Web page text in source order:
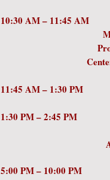
10:30 AM – 11:45
Michele Van
Professor,
Center,
11:45 AM –
1:30 PM – 2:45 PM
Palmer,
America
5:00 PM – 10:00 PM